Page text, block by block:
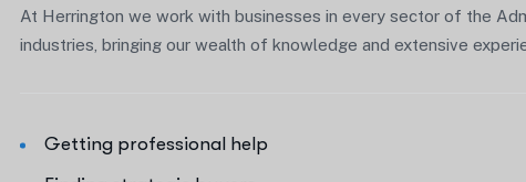
At Herrington we work with businesses in every sector of the
industries, bringing our wealth of knowledge and extensive
Getting professional help